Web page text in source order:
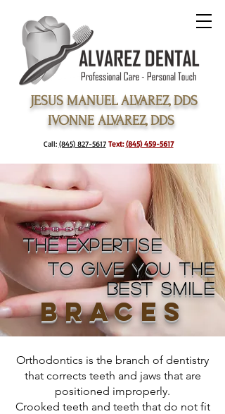
IVONNE ALVAREZ, DDS
JESUS MANUEL ALVAREZ, DDS
Call: (845) 827-5617 Text:(845) 459-5617
the expertise
to give you the
best smile
braces
Orthodontics is the branch of dentistry
that corrects teeth and jaws that are
positioned improperly.
Crooked teeth and teeth that do not fit